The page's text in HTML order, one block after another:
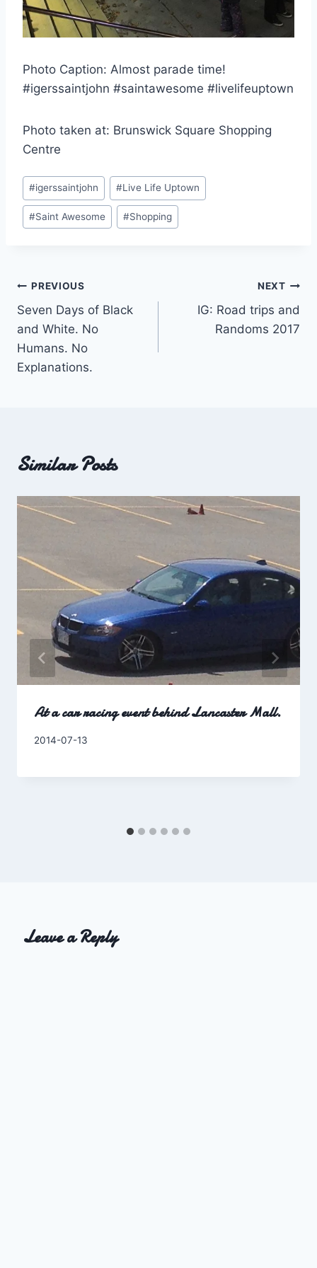
Photo Caption: Almost parade time!
#igerssaintjohn #saintawesome #livelifeuptown
Photo taken at: Brunswick Square Shopping
Centre
Post
Tags:
#igerssaintjohn #Live Life Uptown
#Saint Awesome #Shopping
Post
navigation
PREVIOUS
Seven Days of Black
and White. No
Humans. No
Explanations.
NEXT
IG: Road trips and
Randoms 2017
Similar Posts
At a car racing event behind Lancaster Mall.
By
2014-07-13
Leave a Reply